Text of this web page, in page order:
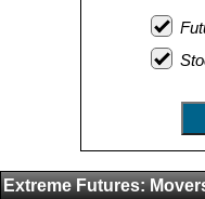
Extreme Futures: